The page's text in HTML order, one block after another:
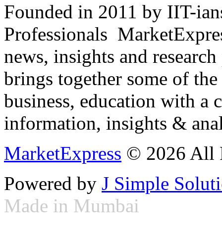
Founded in 2011 by IIT-
Professionals
news, insights and
brings together some of
business, education with
information, insights &
MarketExpress © 2026 All
Powered by J Simple
Made in Mumbai